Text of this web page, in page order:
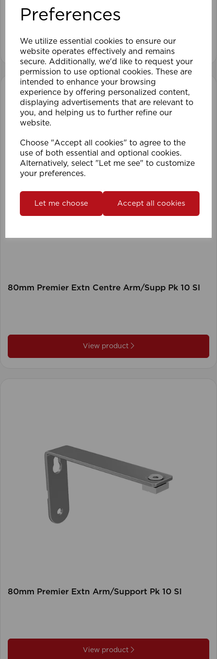
Preferences
We utilize essential cookies to ensure our
website operates effectively and remains
secure. Additionally, we'd like to request your
permission to use optional cookies. These are
intended to enhance your browsing
experience by offering personalized content,
displaying advertisements that are relevant to
you, and helping us to further refine our
website.
Choose "Accept all cookies" to agree to the
use of both essential and optional cookies.
Alternatively, select "Let me see" to customize
your preferences.
Let me choose Accept all cookies
View product
80mm Premier Extn Centre Arm/Supp Pk 10 SI
View product
80mm Premier Extn Arm/Support Pk 10 SI
View product